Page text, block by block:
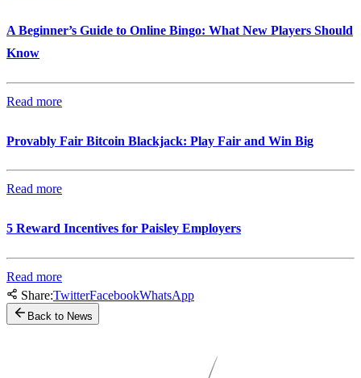
A Beginner’s Guide to Online Bingo: What New Players Should
Know
Read more
Provably Fair Bitcoin Blackjack: Play Fair and Win Big
Read more
5 Reward Incentives for Paisley Employers
Read more
Share:TwitterFacebookWhatsApp
Back to News